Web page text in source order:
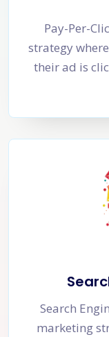
Pay-Per-
strategy
their ad is
Search
marketing